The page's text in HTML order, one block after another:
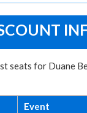
seats for Duane
Event